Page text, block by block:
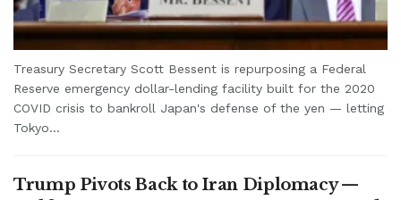
Treasury Secretary Scott Bessent is repurposing a Federal
Reserve emergency dollar-lending facility built for the 2020
COVID crisis to bankroll Japan's defense of the yen — letting
Tokyo...
Trump Pivots Back to Iran Diplomacy —